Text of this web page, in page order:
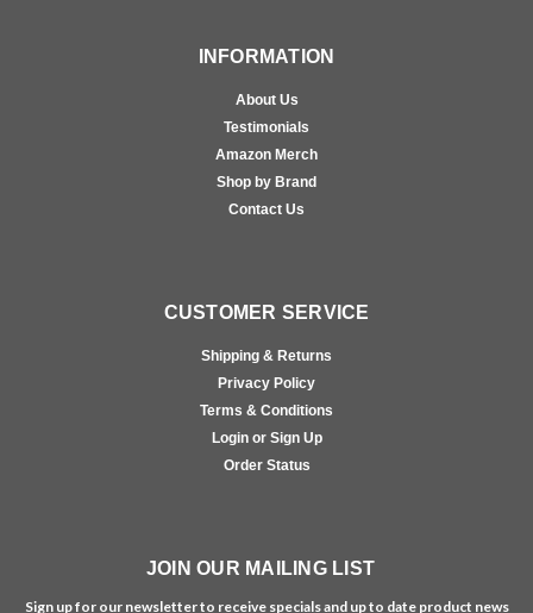
INFORMATION
About Us
Testimonials
Amazon Merch
Shop by Brand
Contact Us
CUSTOMER SERVICE
Shipping & Returns
Privacy Policy
Terms & Conditions
Login or Sign Up
Order Status
JOIN OUR MAILING LIST
Sign up for our newsletter to receive specials and up to date product news